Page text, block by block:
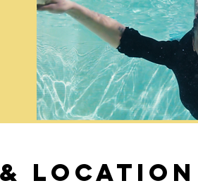
Location